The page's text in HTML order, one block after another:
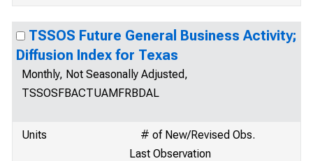
TSSOS Future General Business Activity;
Diffusion Index for Texas
Monthly, Not Seasonally Adjusted,
TSSOSFBACTUAMFRBDAL
Units
# of New/Revised Obs.
Last Observation